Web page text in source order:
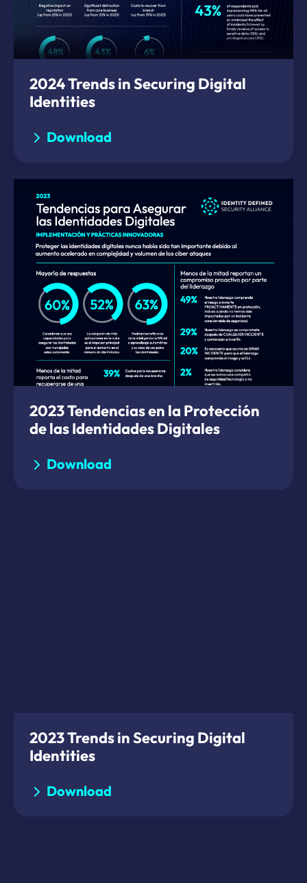
2024 Trends in Securing Digital
Identities
Download
2023 Tendencias en la Protección
de las Identidades Digitales
Download
2023 Trends in Securing Digital
Identities
Download